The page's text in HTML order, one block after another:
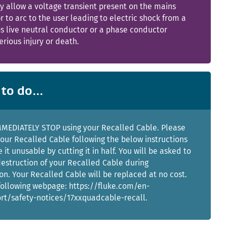
allow a voltage transient present on the mains
to arc to the user leading to electric shock from a
live neutral conductor or a phase conductor
injury or death.
do...
STOP using your Recalled Cable. Please
Recalled Cable following the below instructions
it unusable by cutting it in half. You will be asked to
of your Recalled Cable during
Your Recalled Cable will be replaced at no cost.
webpage: https://fluke.com/en-
safety-notices/17xxquadcable-recall.